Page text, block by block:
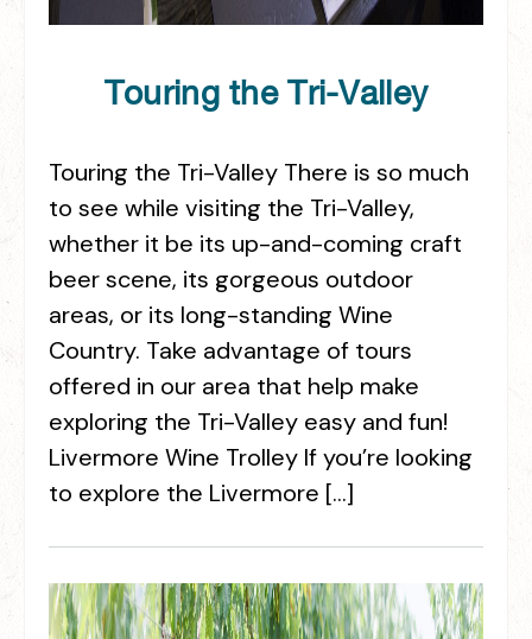
Touring the Tri-Valley
Touring the Tri-Valley There is so much
to see while visiting the Tri-Valley,
whether it be its up-and-coming craft
beer scene, its gorgeous outdoor
areas, or its long-standing Wine
Country. Take advantage of tours
offered in our area that help make
exploring the Tri-Valley easy and fun!
Livermore Wine Trolley If you’re looking
to explore the Livermore […]